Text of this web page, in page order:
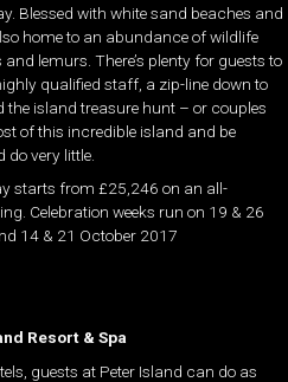
Blessed with white sand beaches and
home to an abundance of wildlife
lemurs. There’s plenty for guests to
qualified staff, a zip-line down to
island treasure hunt – or couples
of this incredible island and be
do very little.
starts from £25,246 on an all-
Celebration weeks run on 19 & 26
14 & 21 October 2017
Resort & Spa
guests at Peter Island can do as